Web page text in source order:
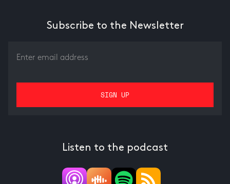
Subscribe to the Newsletter
Listen to the podcast